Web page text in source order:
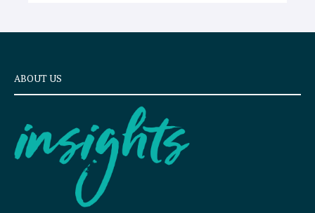
ABOUT US